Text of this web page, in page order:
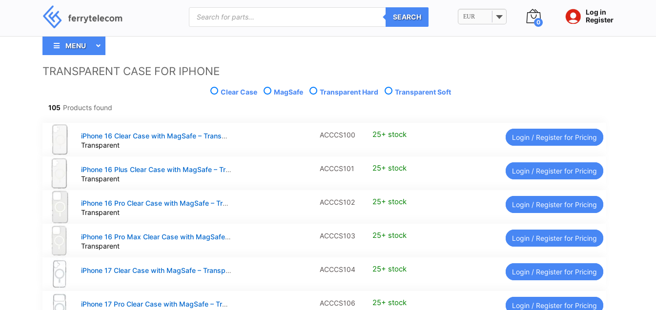
Products
search
SEARCH EUR
0
Log in
Register
MENU
TRANSPARENT CASE FOR IPHONE
Clear Case MagSafe Transparent Hard
Transparent Soft
105 Products found
iPhone 16 Clear Case with MagSafe – Transparent
Transparent
ACCCS100 25+ stock Login / Register for Pricing
iPhone 16 Plus Clear Case with MagSafe – Transparent
Transparent
ACCCS101 25+ stock Login / Register for Pricing
iPhone 16 Pro Clear Case with MagSafe – Transparent
Transparent
ACCCS102 25+ stock Login / Register for Pricing
iPhone 16 Pro Max Clear Case with MagSafe – Transparent
Transparent
ACCCS103 25+ stock Login / Register for Pricing
iPhone 17 Clear Case with MagSafe – Transparent ACCCS104 25+ stock Login / Register for Pricing
iPhone 17 Pro Clear Case with MagSafe – Transparent ACCCS106 25+ stock Login / Register for Pricing